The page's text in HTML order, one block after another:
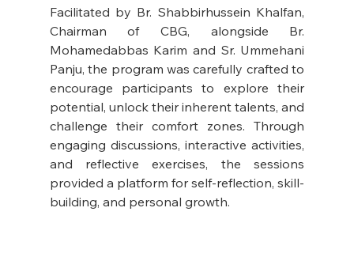
Facilitated by Br. Shabbirhussein Khalfan,
Chairman of CBG, alongside Br.
Mohamedabbas Karim and Sr. Ummehani
Panju, the program was carefully crafted to
encourage participants to explore their
potential, unlock their inherent talents, and
challenge their comfort zones. Through
engaging discussions, interactive activities,
and reflective exercises, the sessions
provided a platform for self-reflection, skill-
building, and personal growth.